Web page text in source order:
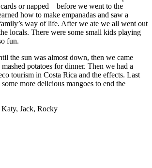
or napped—before we went to the
how to make empanadas and saw a
way of life. After we ate we all went out
locals. There were some small kids playing
fun.
the sun was almost down, then we came
potatoes for dinner. Then we had a
tourism in Costa Rica and the effects. Last
more delicious mangoes to end the
Jack, Rocky